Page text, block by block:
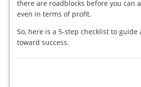
there are roadblocks before you can
even in terms of profit.
So, here is a 5-step checklist to guide
toward success.